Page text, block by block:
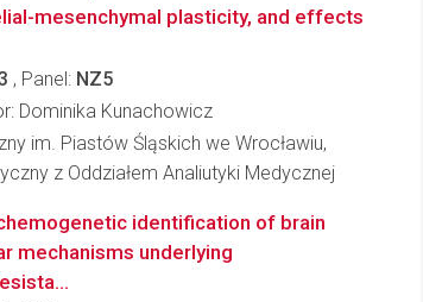
mesenchymal plasticity, and effects
, Panel: NZ5
Dominika Kunachowicz
im. Piastów Śląskich we Wrocławiu,
z Oddziałem Analiutyki Medycznej
identification of brain
mechanisms underlying